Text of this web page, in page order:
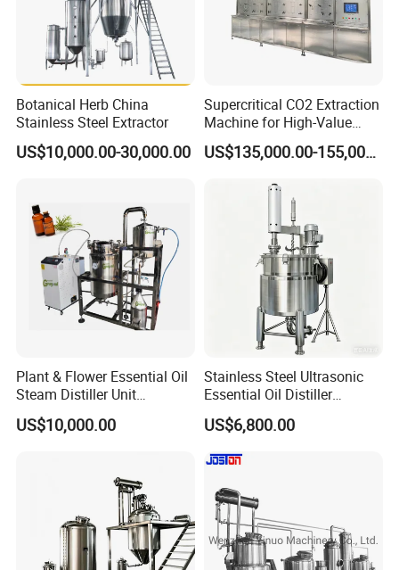
2. How long is the warranty period?
One year
3. What's the main market of your company?
We have customers all over the world
Normally it is around 30 days, the exact time depends on product
type and quantity.
5. What's the payment terms?
TT, LC, etc
6. Can we visit your factory?
7. Where is your factory? How can we go there?
Our factory locates at Wenzhou city, Zhejiang Province, who is very
near the airport, you can take the plane to Wenzhou airport and we
Botanical Herb China
Stainless Steel Extractor
US$10,000.00-30,000.00
Supercritical CO2 Extraction
Machine for High-Value
Hemp Oil
US$135,000.00-155,000.00
Plant & Flower Essential Oil
Steam Distiller Unit
Distillation Equipment
Extractor Extraction
US$10,000.00
Stainless Steel Ultrasonic
Essential Oil Distiller
Extractor Extraction
Equipment Machine
US$6,800.00